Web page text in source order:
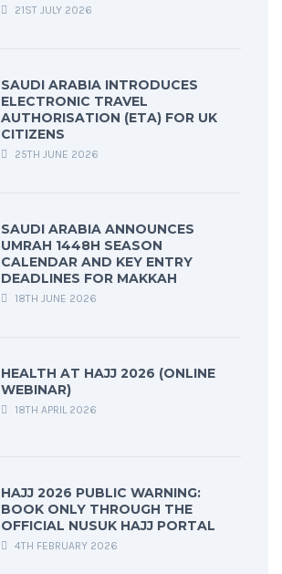
21ST JULY 2026
SAUDI ARABIA INTRODUCES
ELECTRONIC TRAVEL
AUTHORISATION (ETA) FOR UK
CITIZENS
25TH JUNE 2026
SAUDI ARABIA ANNOUNCES
UMRAH 1448H SEASON
CALENDAR AND KEY ENTRY
DEADLINES FOR MAKKAH
18TH JUNE 2026
HEALTH AT HAJJ 2026 (ONLINE
WEBINAR)
18TH APRIL 2026
HAJJ 2026 PUBLIC WARNING:
BOOK ONLY THROUGH THE
OFFICIAL NUSUK HAJJ PORTAL
4TH FEBRUARY 2026